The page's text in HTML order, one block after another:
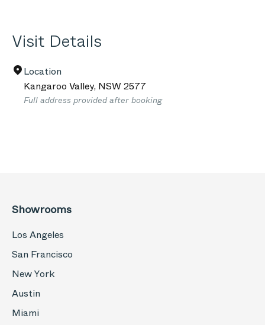
Visit Details
Location
Kangaroo Valley, NSW 2577
Full address provided after booking
Showrooms
Los Angeles
San Francisco
New York
Austin
Miami